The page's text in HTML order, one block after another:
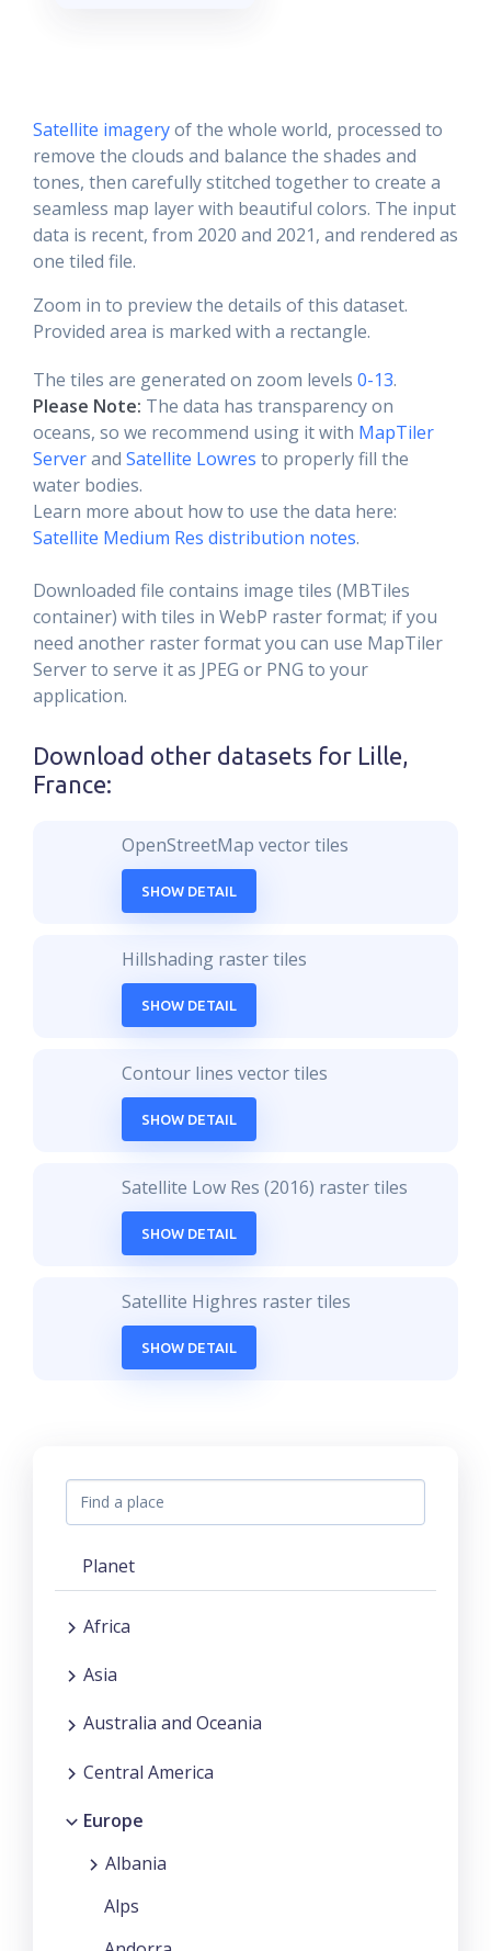
Satellite imageryof the whole world, processed to
remove the clouds and balance the shades and
tones, then carefully stitched together to create a
seamless map layer with beautiful colors. The input
data is recent, from 2020 and 2021, and rendered as
one tiled file.
Zoom in to preview the details of this dataset.
Provided area is marked with a rectangle.
The tiles are generated on zoom levels 0-13.
Please Note: The data has transparency on
oceans, so we recommend using it with MapTiler
Serverand Satellite Lowres to properly fill the
water bodies.
Learn more about how to use the data here:
Satellite Medium Res distribution notes.
Downloaded file contains image tiles (MBTiles
container) with tiles in WebP raster format; if you
need another raster format you can use MapTiler
Server to serve it as JPEG or PNG to your
application.
Download other datasets for Lille,
France:
OpenStreetMap vector tiles
SHOW DETAIL
Hillshading raster tiles
SHOW DETAIL
Contour lines vector tiles
SHOW DETAIL
Satellite Low Res (2016) raster tiles
SHOW DETAIL
Satellite Highres raster tiles
SHOW DETAIL
Planet
Africa
Asia
Australia and Oceania
Central America
Europe
Albania
Alps